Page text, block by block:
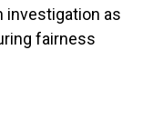
investigation as
fairness